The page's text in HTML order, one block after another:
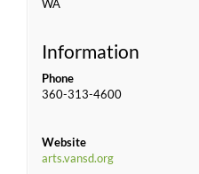
WA
Information
Phone
360-313-4600
Website
arts.vansd.org